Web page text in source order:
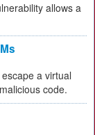
allows a
a virtual
code.